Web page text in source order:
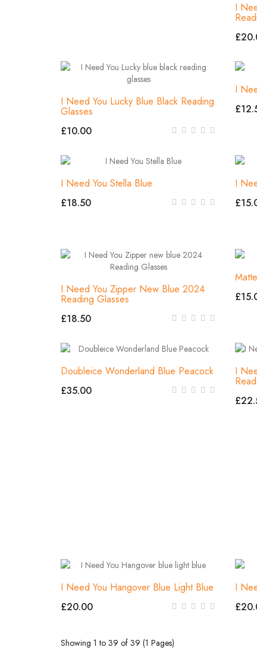
I
I Need You Lucky Blue Black Reading
Glasses
£10.00
I
I Need You Stella Blue
£18.50
I
I Need You Zipper New Blue 2024
Reading Glasses
£18.50
Doubleice Wonderland Blue Peacock
£35.00
I
I Need You Hangover Blue Light Blue
£20.00
I
Showing 1 to 39 of 39 (1 Pages)